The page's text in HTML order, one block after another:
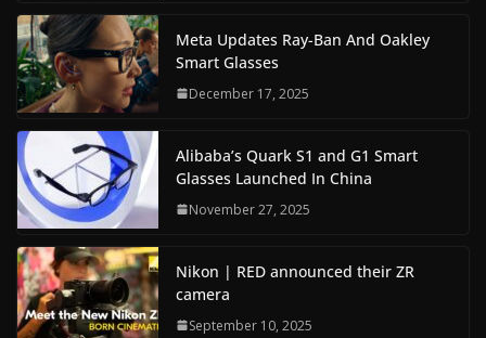
Meta Updates Ray-Ban And Oakley
Smart Glasses
December 17, 2025
Alibaba’s Quark S1 and G1 Smart
Glasses Launched In China
November 27, 2025
Nikon | RED announced their ZR
camera
September 10, 2025